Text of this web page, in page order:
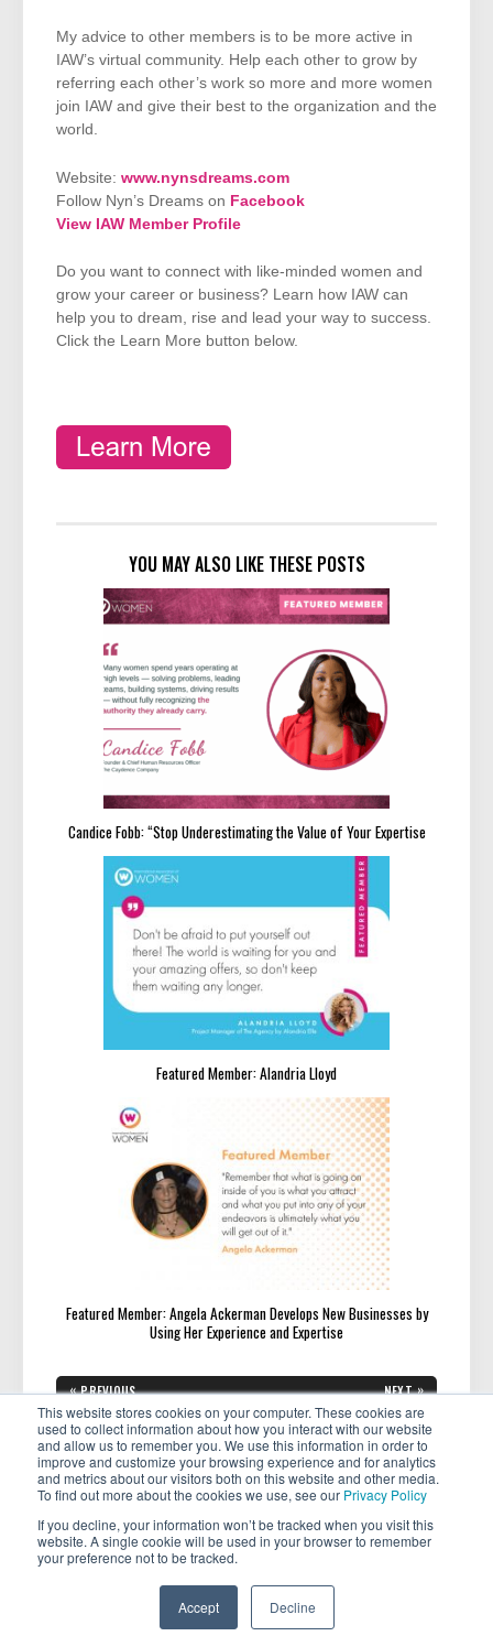
This website stores cookies on your computer. These cookies are
used to collect information about how you interact with our website
and allow us to remember you. We use this information in order to
improve and customize your browsing experience and for analytics
and metrics about our visitors both on this website and other media.
To find out more about the cookies we use, see our Privacy Policy
If you decline, your information won’t be tracked when you visit this
website. A single cookie will be used in your browser to remember
your preference not to be tracked.
Accept Decline
My advice to other members is to be more active in
IAW’s virtual community. Help each other to grow by
referring each other’s work so more and more women
join IAW and give their best to the organization and the
world.
Website: www.nynsdreams.com
Follow Nyn’s Dreams on Facebook
View IAW Member Profile
Do you want to connect with like-minded women and
grow your career or business? Learn how IAW can
help you to dream, rise and lead your way to success.
Click the Learn More button below.
YOU MAY ALSO LIKE THESE POSTS
Candice Fobb: “Stop Underestimating the Value of Your Expertise
Featured Member: Alandria Lloyd
Featured Member: Angela Ackerman Develops New Businesses by
Using Her Experience and Expertise
Post
navigation
« PREVIOUS
PREVIOUS
POST:
A Practical Guide to Financial
Independence for Young
Professionals
NEXT »
NEXT
POST:
From Desk to Dinner: Dressing
for the Office and an Evening
Out